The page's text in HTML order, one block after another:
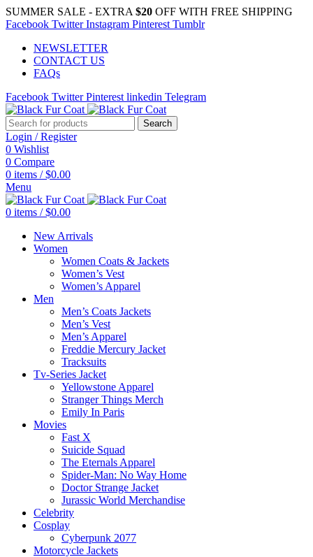
SUMMER SALE - EXTRA $20 OFF WITH FREE SHIPPING
Facebook Twitter Instagram Pinterest Tumblr
NEWSLETTER
CONTACT US
FAQs
Facebook Twitter Pinterest linkedin Telegram
Search
Login / Register
0 Wishlist
0 Compare
0 items / $0.00
Menu
0 items / $0.00
New Arrivals
Women
Women Coats & Jackets
Women’s Vest
Women’s Apparel
Men
Men’s Coats Jackets
Men’s Vest
Men’s Apparel
Freddie Mercury Jacket
Tracksuits
Tv-Series Jacket
Yellowstone Apparel
Stranger Things Merch
Emily In Paris
Movies
Fast X
Suicide Squad
The Eternals Apparel
Spider-Man: No Way Home
Doctor Strange Jacket
Jurassic World Merchandise
Celebrity
Cosplay
Cyberpunk 2077
Motorcycle Jackets